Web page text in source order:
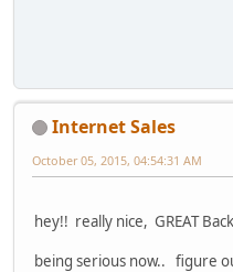
Internet Sales
October 05, 2015, 04:54:31 AM
hey!! really nice, GREAT
being serious now.. figure